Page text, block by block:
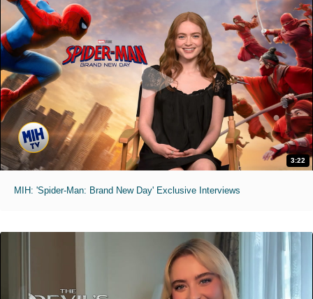
3:22
MIH: 'Spider-Man: Brand New Day' Exclusive Interviews